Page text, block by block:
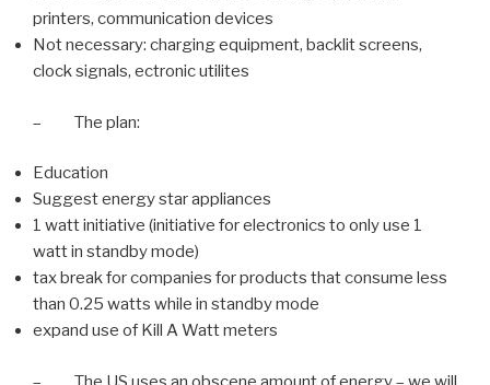
printers, communication devices
Not necessary: charging equipment, backlit screens,
clock signals, ectronic utilites
– The plan:
Education
Suggest energy star appliances
1 watt initiative (initiative for electronics to only use 1
watt in standby mode)
tax break for companies for products that consume less
than 0.25 watts while in standby mode
expand use of Kill A Watt meters